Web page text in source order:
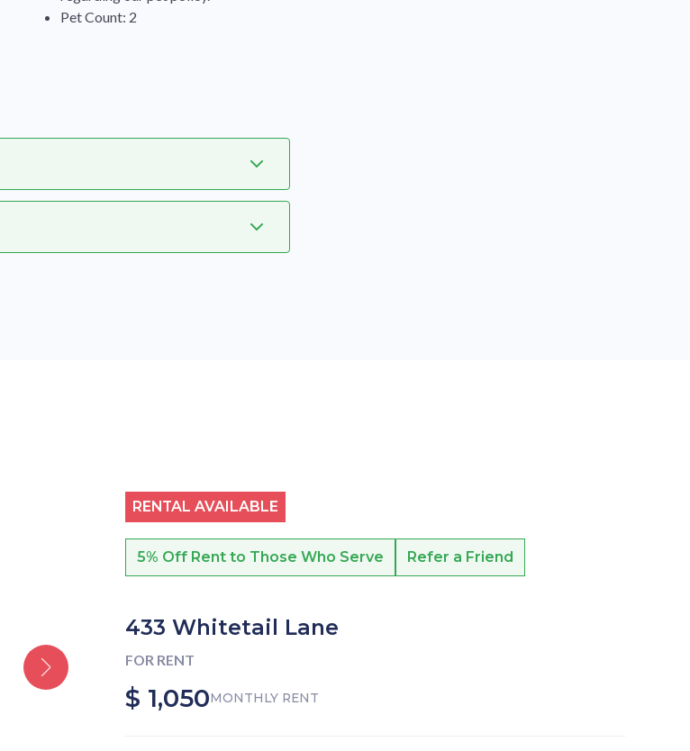
Pet Count: 2
RENTAL AVAILABLE
5% Off Rent to Those Who Serve Refer a Friend
433 Whitetail Lane
FOR RENT
$ 1,050MONTHLY RENT